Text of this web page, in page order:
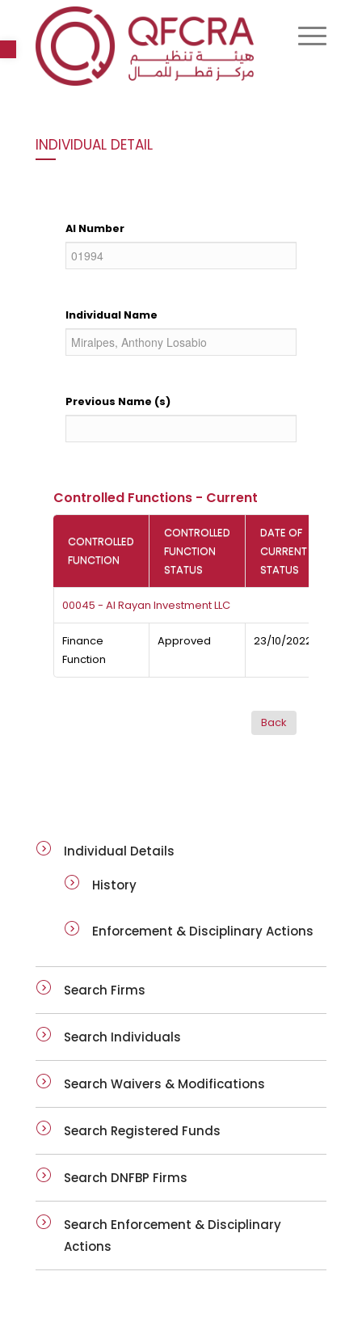
Open toolbar
INDIVIDUAL DETAIL
AI Number
Individual Name
Previous Name (s)
Controlled Functions - Current
CONTROLLED
FUNCTION
CONTROLLED
FUNCTION
STATUS
DATE OF
CURRENT
STATUS
00045 - Al Rayan Investment LLC
Finance
Function
Approved 23/10/2022
Individual Details
History
Enforcement & Disciplinary Actions
Search Firms
Search Individuals
Search Waivers & Modifications
Search Registered Funds
Search DNFBP Firms
Search Enforcement & Disciplinary
Actions